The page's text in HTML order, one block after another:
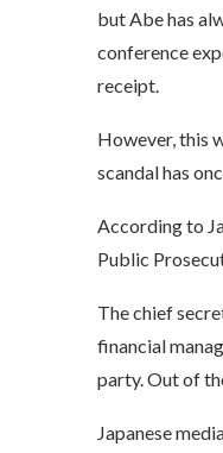
but Abe has
conference
receipt.
However, this
scandal has
According to
Public
The chief
financial
party. Out of
Japanese